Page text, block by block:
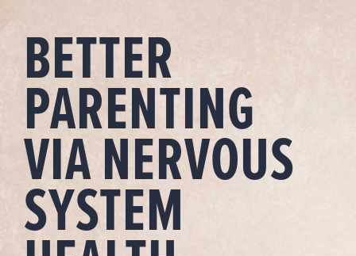
contentBETTER
PARENTING
VIA NERVOUS
SYSTEM